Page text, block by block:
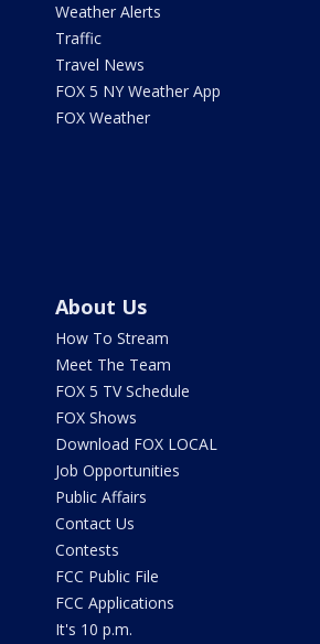
Weather Alerts
Traffic
Travel News
FOX 5 NY Weather App
FOX Weather
About Us
How To Stream
Meet The Team
FOX 5 TV Schedule
FOX Shows
Download FOX LOCAL
Job Opportunities
Public Affairs
Contact Us
Contests
FCC Public File
FCC Applications
It's 10 p.m.